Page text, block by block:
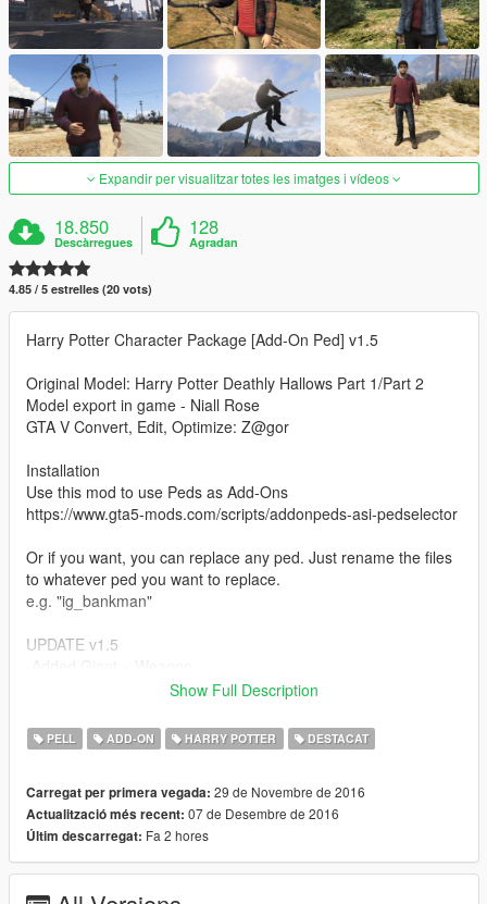
Expandir per visualitzar totes les imatges i vídeos
18.850
Descàrregues
128
Agradan
4.85 / 5 estrelles (20 vots)
Harry Potter Character Package [Add-On Ped] v1.5
Original Model: Harry Potter Deathly Hallows Part 1/Part 2
Model export in game - Niall Rose
GTA V Convert, Edit, Optimize: Z@gor
Installation
Use this mod to use Peds as Add-Ons
https://www.gta5-mods.com/scripts/addonpeds-asi-pedselector
Or if you want, you can replace any ped. Just rename the files
to whatever ped you want to replace.
e.g. "ig_bankman"
UPDATE v1.5
-Added Harry Potter Update v2
-Added Harry Potter [no-glasses v3]
-Added Goblin
-Harry Potter version with no-glasses has been added.
-The problem with hair has been partly resolved.
Show Full Description
PELL ADD-ON HARRY POTTER DESTACAT
Carregat per primera vegada: 29 de Novembre de 2016
Actualització més recent: 07 de Desembre de 2016
Últim descarregat: Fa 2 hores